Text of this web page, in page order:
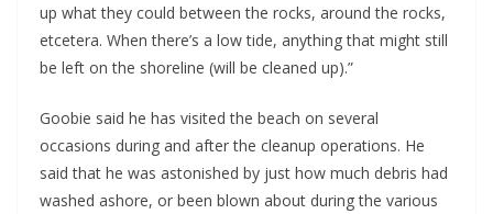
up what they could between the rocks, around the rocks,
etcetera. When there’s a low tide, anything that might still
be left on the shoreline (will be cleaned up).”
Goobie said he has visited the beach on several
occasions during and after the cleanup operations. He
said that he was astonished by just how much debris had
washed ashore, or been blown about during the various